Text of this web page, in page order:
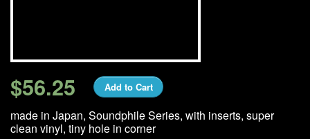
Contact
My Account
$56.25 Add to Cart
made in Japan, Soundphile Series, with inserts, super
clean vinyl, tiny hole in corner